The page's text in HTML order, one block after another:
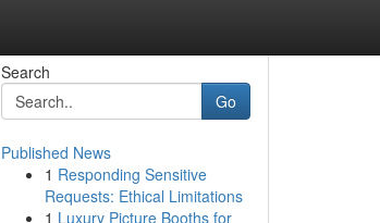
Search
Go
Published News
1 Responding Sensitive
Requests: Ethical Limitations
1 Luxury Picture Booths for